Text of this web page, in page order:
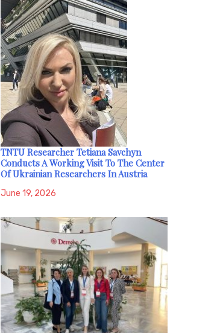
TNTU Researcher Tetiana Savchyn
Conducts A Working Visit To The Center
Of Ukrainian Researchers In Austria
June 19, 2026